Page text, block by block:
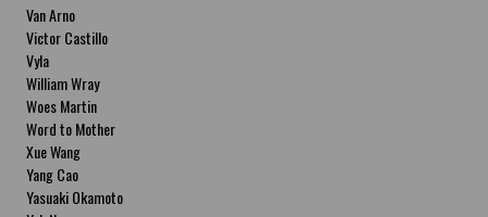
Van Arno
Victor Castillo
Vyla
William Wray
Woes Martin
Word to Mother
Xue Wang
Yang Cao
Yasuaki Okamoto